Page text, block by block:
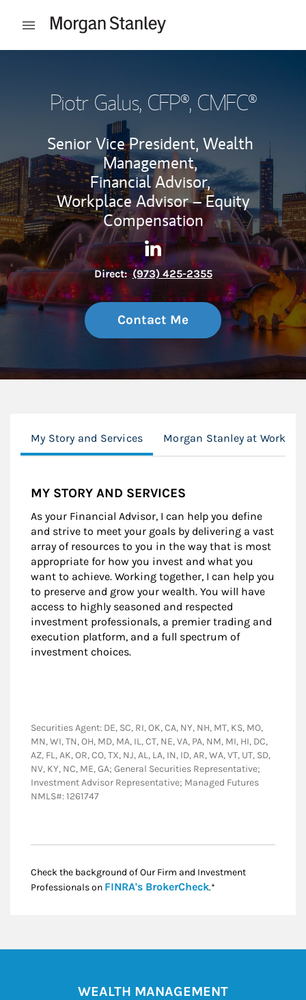
Open mobile menu
Piotr Galus, CFP®, CMFC®
Senior Vice President, Wealth
Management,
Financial Advisor,
Workplace Advisor – Equity
Compensation
Contact Piotr Galus via
Link Opens in New Tab
Direct: (973) 425-2355
Contact Me
My Story and Services Morgan Stanley at Work
MY STORY AND SERVICES
As your Financial Advisor, I can help you define
and strive to meet your goals by delivering a vast
array of resources to you in the way that is most
appropriate for how you invest and what you
want to achieve. Working together, I can help you
to preserve and grow your wealth. You will have
access to highly seasoned and respected
investment professionals, a premier trading and
execution platform, and a full spectrum of
investment choices.
Securities Agent: DE, SC, RI, OK, CA, NY, NH, MT, KS, MO,
MN, WI, TN, OH, MD, MA, IL, CT, NE, VA, PA, NM, MI, HI, DC,
AZ, FL, AK, OR, CO, TX, NJ, AL, LA, IN, ID, AR, WA, VT, UT, SD,
NV, KY, NC, ME, GA; General Securities Representative;
Investment Advisor Representative; Managed Futures
NMLS#: 1261747
Check the background of Our Firm and Investment
Professionals on FINRA's BrokerCheckLink Opens in New
.*
WEALTH MANAGEMENT